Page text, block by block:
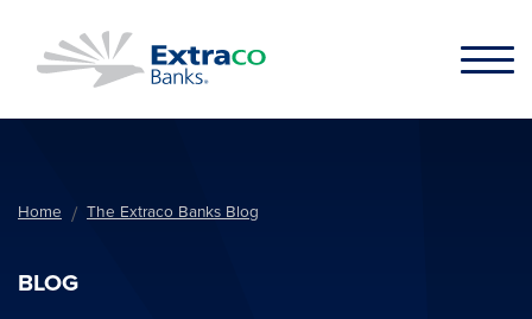
Home The Extraco Banks Blog
BLOG